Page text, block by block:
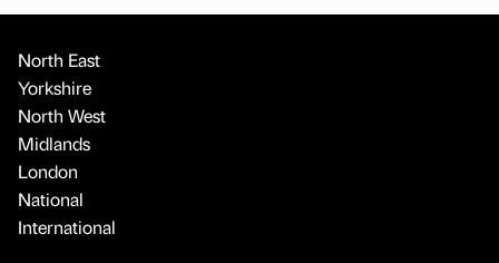
North East
Yorkshire
North West
Midlands
London
National
International